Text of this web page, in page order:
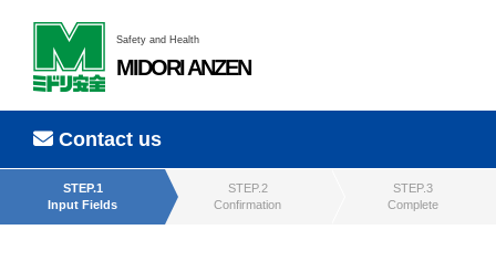
Safety and Health
MIDORI ANZEN
Contact us
STEP.1
Input Fields
STEP.2
Confirmation
STEP.3
Complete